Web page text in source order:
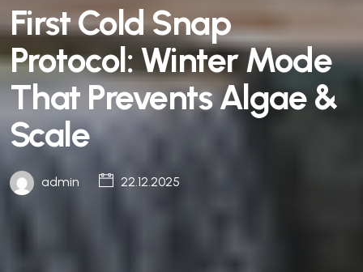
First Cold Snap
Protocol: Winter Mode
That Prevents Algae &
Scale
admin 22.12.2025